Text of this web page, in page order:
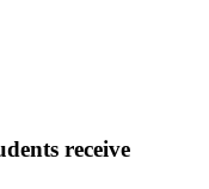
receive